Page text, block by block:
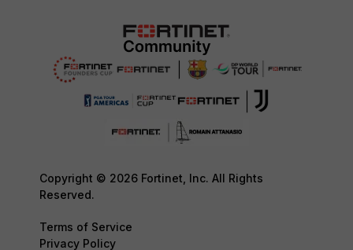
Copyright © 2026 Fortinet, Inc. All Rights
Reserved.
Terms of Service
Privacy Policy